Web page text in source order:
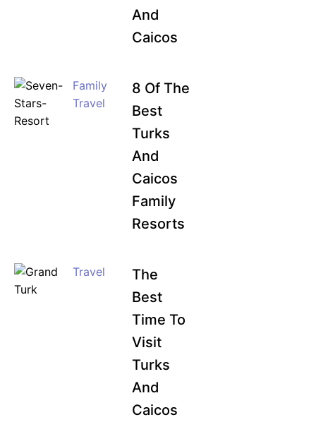
And
Caicos
Family
Travel
8 Of The
Best
Turks
And
Caicos
Family
Resorts
Travel
The
Best
Time To
Visit
Turks
And
Caicos